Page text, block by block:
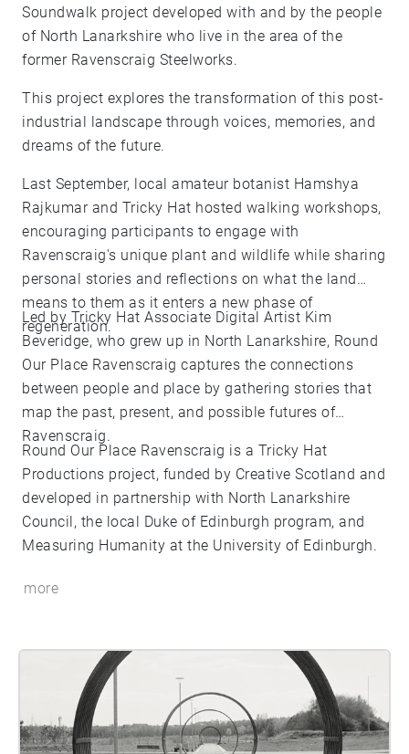
Soundwalk project developed with and by the people
of North Lanarkshire who live in the area of the
former Ravenscraig Steelworks.
This project explores the transformation of this post-
industrial landscape through voices, memories, and
dreams of the future.
Last September, local amateur botanist Hamshya
Rajkumar and Tricky Hat hosted walking workshops,
encouraging participants to engage with
Ravenscraig's unique plant and wildlife while sharing
personal stories and reflections on what the land
means to them as it enters a new phase of
regeneration.
Led by Tricky Hat Associate Digital Artist Kim
Beveridge, who grew up in North Lanarkshire, Round
Our Place Ravenscraig captures the connections
between people and place by gathering stories that
map the past, present, and possible futures of
Ravenscraig.
Round Our Place Ravenscraig is a Tricky Hat
Productions project, funded by Creative Scotland and
developed in partnership with North Lanarkshire
Council, the local Duke of Edinburgh program, and
Measuring Humanity at the University of Edinburgh.
more